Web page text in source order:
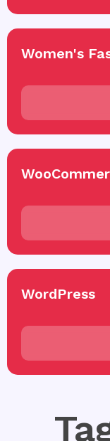
Women's
WordPress